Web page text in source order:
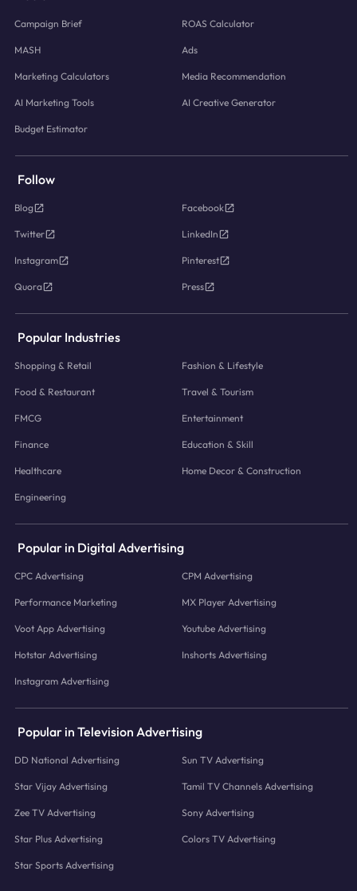
Campaign Brief ROAS Calculator
MASH Ads
Marketing Calculators Media Recommendation
AI Marketing Tools AI Creative Generator
Budget Estimator
Follow
Blog Facebook
Twitter LinkedIn
Instagram Pinterest
Quora Press
Popular Industries
Shopping & Retail Fashion & Lifestyle
Food & Restaurant Travel & Tourism
FMCG Entertainment
Finance Education & Skill
Healthcare Home Decor & Construction
Engineering
Popular in Digital Advertising
CPC Advertising CPM Advertising
Performance Marketing MX Player Advertising
Voot App Advertising Youtube Advertising
Hotstar Advertising Inshorts Advertising
Instagram Advertising
Popular in Television Advertising
DD National Advertising Sun TV Advertising
Star Vijay Advertising Tamil TV Channels Advertising
Zee TV Advertising Sony Advertising
Star Plus Advertising Colors TV Advertising
Star Sports Advertising